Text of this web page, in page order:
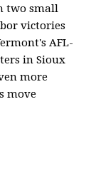
two small
victories
AFL-
in Sioux
more
move